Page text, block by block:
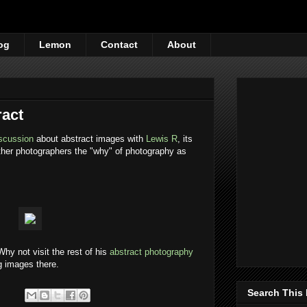
Lemon Contact About
about abstract images with Lewis R , its
photographers the "why" of photography as
not visit the rest of his abstract photography
there.
Search This